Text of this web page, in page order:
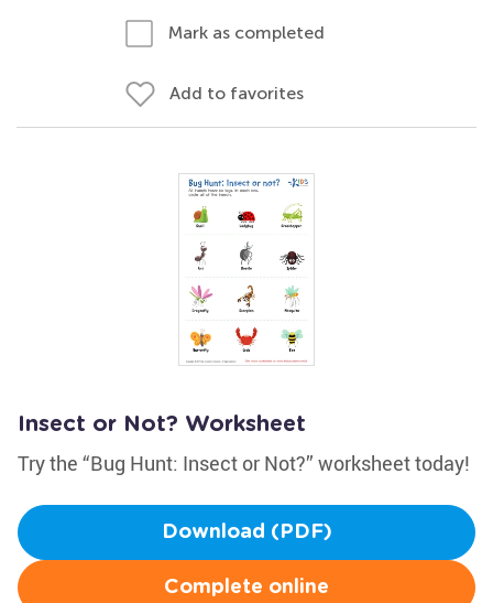
Mark as completed
Add to favorites
Insect or Not? Worksheet
Try the “Bug Hunt: Insect or Not?” worksheet today!
Download (PDF)
Complete online